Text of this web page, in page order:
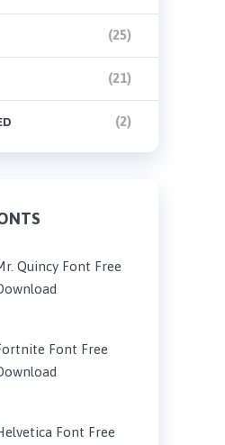
(25)
(21)
(2)
Quincy Font Free
Font Free
Font Free